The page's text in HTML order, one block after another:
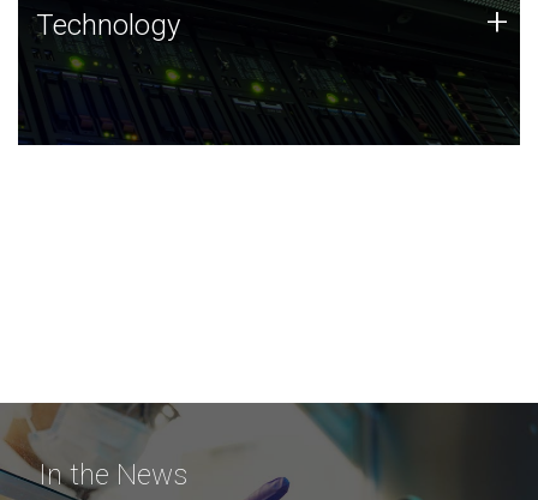
Technology
JCVI was built on a foundation of technology strengths
and this tradition continues today.
Technology +
In the News